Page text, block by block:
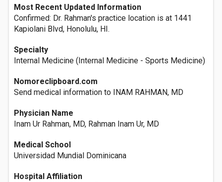
Most Recent Updated Information
Confirmed: Dr. Rahman's practice location is at 1441
Kapiolani Blvd, Honolulu, HI.
Specialty
Internal Medicine (Internal Medicine - Sports Medicine)
Nomoreclipboard.com
Send medical information to INAM RAHMAN, MD
Physician Name
Inam Ur Rahman, MD, Rahman Inam Ur, MD
Medical School
Universidad Mundial Dominicana
Hospital Affiliation